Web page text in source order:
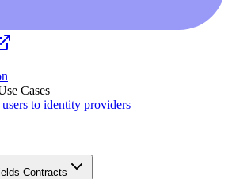
Cases
to identity providers
Contracts